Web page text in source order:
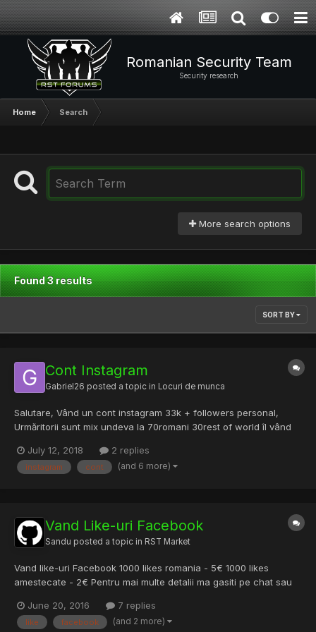
Romanian Security Team
Security research
Home Search
More search options
Found 3 results
SORT BY
Cont Instagram
Gabriel26 posted a topic in Locuri de munca
Salutare, Vând un cont instagram 33k + followers personal,
Urmăritorii sunt mix undeva la 70romani 30rest of world îl vând
July 12, 2018
2 replies
instagram cont (and 6 more)
Vand Like-uri Facebook
Sandu posted a topic in RST Market
Vand like-uri Facebook 1000 likes romania - 5€ 1000 likes
amestecate - 2€ Pentru mai multe detalii ma gasiti pe chat sau
June 20, 2016
7 replies
like facebook (and 2 more)